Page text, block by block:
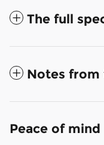
The full
Notes from
Peace of mind